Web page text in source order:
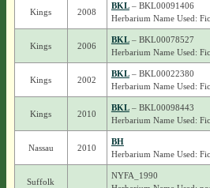
Kings 2008
BKL– BKL00091406
Herbarium Name Used:
Kings 2006
BKL– BKL00078527
Herbarium Name Used:
Kings 2002
BKL– BKL00022380
Herbarium Name Used:
Kings 2010
BKL– BKL00098443
Herbarium Name Used:
Nassau 2010
BH
Herbarium Name Used:
Suffolk
NYFA_1990